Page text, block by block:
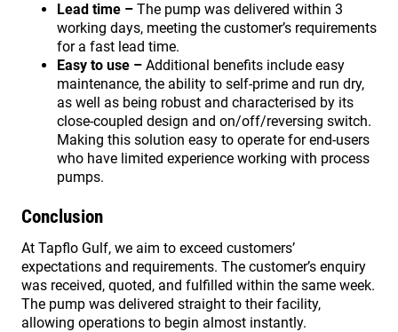
Lead time –The pump was delivered within 3
working days, meeting the customer’s requirements
for a fast lead time.
Easy to use –Additional benefits include easy
maintenance, the ability to self-prime and run dry,
as well as being robust and characterised by its
close-coupled design and on/off/reversing switch.
Making this solution easy to operate for end-users
who have limited experience working with process
pumps.
Conclusion
At Tapflo Gulf, we aim to exceed customers’
expectations and requirements. The customer’s enquiry
was received, quoted, and fulfilled within the same week.
The pump was delivered straight to their facility,
allowing operations to begin almost instantly.